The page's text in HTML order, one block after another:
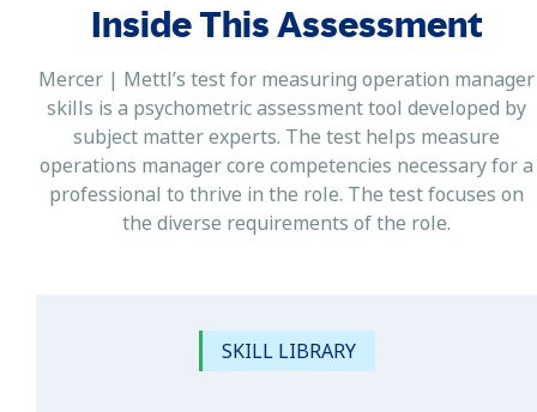
Inside This Assessment
Mercer | Mettl’s test for measuring operation manager
skills is a psychometric assessment tool developed by
subject matter experts. The test helps measure
operations manager core competencies necessary for a
professional to thrive in the role. The test focuses on
the diverse requirements of the role.
SKILL LIBRARY